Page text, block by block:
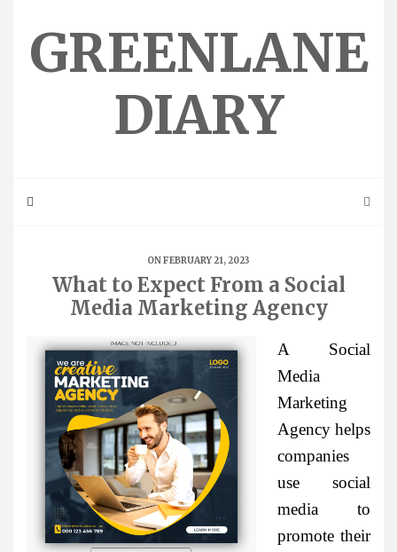
contentGREENLANE
DIARY
ON FEBRUARY 21, 2023
What to Expect From a Social
Media Marketing Agency
A Social
Media
Marketing
Agency helps
companies
use social
media to
promote their